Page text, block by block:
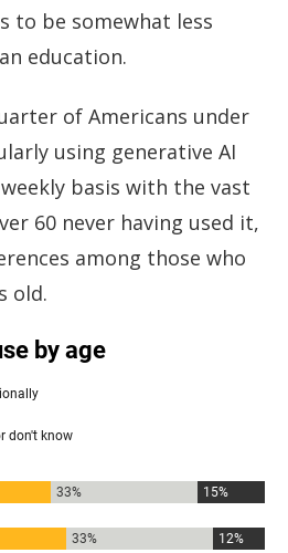
to be somewhat less
education.
of Americans under
using generative AI
basis with the vast
60 never having used it,
among those who
old.